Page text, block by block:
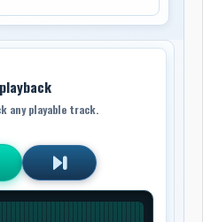
any playable track.